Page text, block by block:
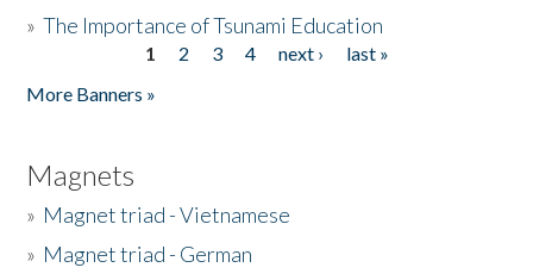
»The Importance of Tsunami Education
1 2 3 4 next ›
last »
More Banners »
Magnets
» Magnet triad - Vietnamese
» Magnet triad - German